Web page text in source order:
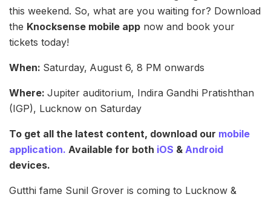
this weekend. So, what are you waiting for? Download
the Knocksense mobile app now and book your
tickets today!
When: Saturday, August 6, 8 PM onwards
Where: Jupiter auditorium, Indira Gandhi Pratishthan
(IGP), Lucknow on Saturday
To get all the latest content, download our mobile
application. Available for both iOS & Android
devices.
Gutthi fame Sunil Grover is coming to Lucknow &